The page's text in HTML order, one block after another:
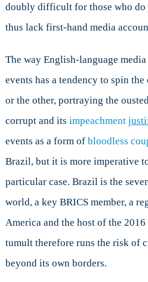
doubly difficult for those who do
thus lack first-hand media
The way English-language
events has a tendency to spin
or the other, portraying the
corrupt and its impeachment
events as a form of bloodless
Brazil, but it is more imperative
particular case. Brazil is the
world, a key BRICS member, a
America and the host of the
tumult therefore runs the risk of
beyond its own borders.